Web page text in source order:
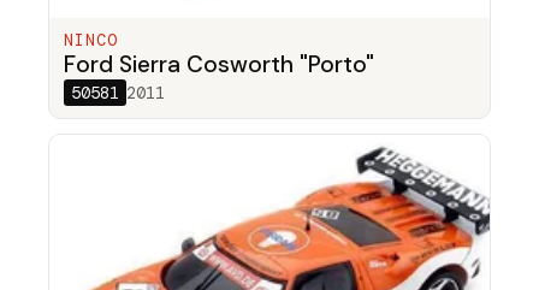
NINCO
Ford Sierra Cosworth "Porto"
50581 2011